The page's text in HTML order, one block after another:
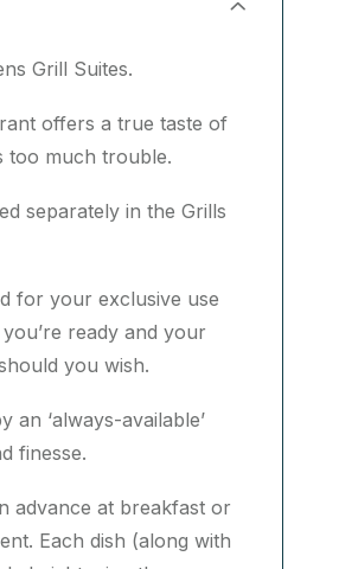
Grill Suites.
offers a true taste of
too much trouble.
separately in the Grills
for your exclusive use
ready and your
you wish.
‘always-available’
finesse.
advance at breakfast or
Each dish (along with